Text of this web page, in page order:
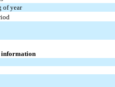
of year
information